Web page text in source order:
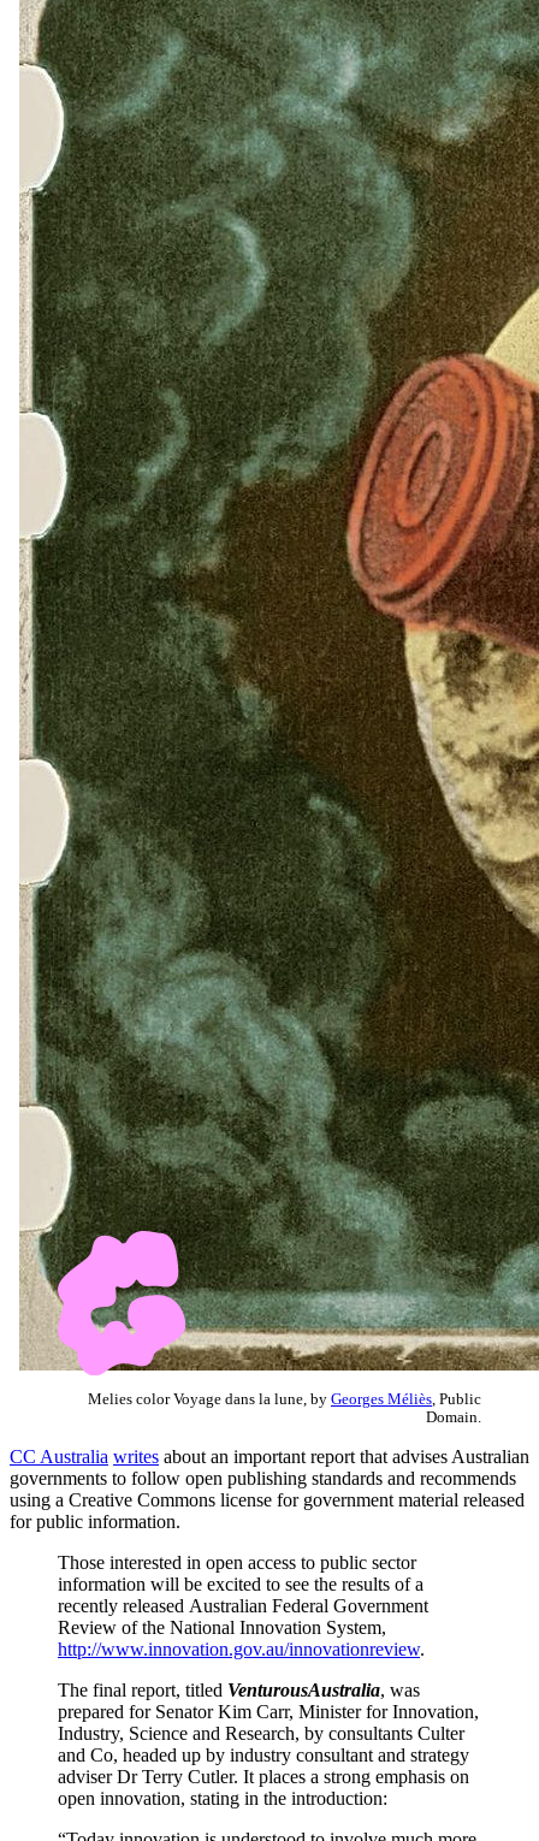
Melies color Voyage dans la lune, by Georges Méliès , Public
Domain.
CC Australia writes about an important report that advises Australian
governments to follow open publishing standards and recommends
using a Creative Commons license for government material released
for public information.
Those interested in open access to public sector
information will be excited to see the results of a
recently released Australian Federal Government
Review of the National Innovation System,
http://www.innovation.gov.au/innovationreview.
The final report, titled VenturousAustralia, was
prepared for Senator Kim Carr, Minister for Innovation,
Industry, Science and Research, by consultants Culter
and Co, headed up by industry consultant and strategy
adviser Dr Terry Cutler. It places a strong emphasis on
open innovation, stating in the introduction: